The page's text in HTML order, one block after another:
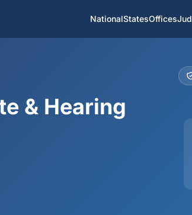
NationalStatesOffices
& Hearing